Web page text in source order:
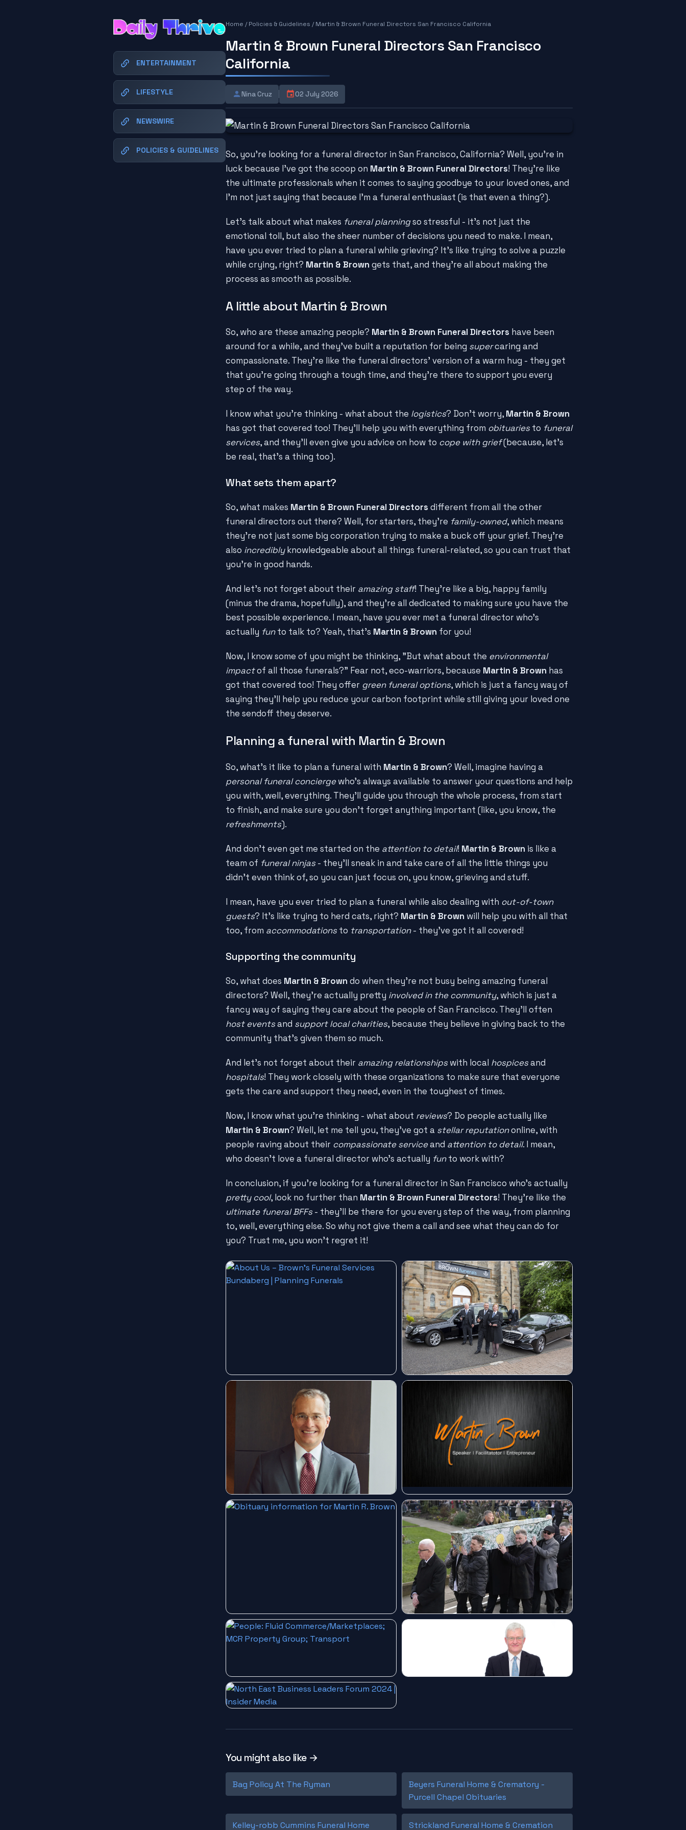
ENTERTAINMENT
LIFESTYLE
NEWSWIRE
POLICIES & GUIDELINES
Home /Policies & Guidelines /Martin & Brown Funeral Directors San Francisco California
Martin & Brown Funeral Directors San Francisco
California
Nina Cruz 02 July 2026
So, you're looking for a funeral director in San Francisco, California? Well, you're in
luck because I've got the scoop on Martin & Brown Funeral Directors! They're like
the ultimate professionals when it comes to saying goodbye to your loved ones, and
I'm not just saying that because I'm a funeral enthusiast (is that even a thing?).
Let's talk about what makes funeral planningso stressful - it's not just the
emotional toll, but also the sheer number of decisions you need to make. I mean,
have you ever tried to plan a funeral while grieving? It's like trying to solve a puzzle
while crying, right? Martin & Brown gets that, and they're all about making the
process as smooth as possible.
A little about Martin & Brown
So, who are these amazing people? Martin & Brown Funeral Directors have been
around for a while, and they've built a reputation for being supercaring and
compassionate. They're like the funeral directors' version of a warm hug - they get
that you're going through a tough time, and they're there to support you every
step of the way.
I know what you're thinking - what about the logistics? Don't worry, Martin & Brown
has got that covered too! They'll help you with everything from obituariesto funeral
services, and they'll even give you advice on how to cope with grief(because, let's
be real, that's a thing too).
What sets them apart?
So, what makes Martin & Brown Funeral Directors different from all the other
funeral directors out there? Well, for starters, they're family-owned, which means
they're not just some big corporation trying to make a buck off your grief. They're
also incrediblyknowledgeable about all things funeral-related, so you can trust that
you're in good hands.
And let's not forget about their amazing staff! They're like a big, happy family
(minus the drama, hopefully), and they're all dedicated to making sure you have the
best possible experience. I mean, have you ever met a funeral director who's
actually funto talk to? Yeah, that's Martin & Brown for you!
Now, I know some of you might be thinking, "But what about the environmental
impactof all those funerals?" Fear not, eco-warriors, because Martin & Brown has
got that covered too! They offer green funeral options, which is just a fancy way of
saying they'll help you reduce your carbon footprint while still giving your loved one
the sendoff they deserve.
Planning a funeral with Martin & Brown
So, what's it like to plan a funeral with Martin & Brown? Well, imagine having a
personal funeral conciergewho's always available to answer your questions and help
you with, well, everything. They'll guide you through the whole process, from start
to finish, and make sure you don't forget anything important (like, you know, the
refreshments).
And don't even get me started on the attention to detail! Martin & Brown is like a
team of funeral ninjas- they'll sneak in and take care of all the little things you
didn't even think of, so you can just focus on, you know, grieving and stuff.
I mean, have you ever tried to plan a funeral while also dealing with out-of-town
guests? It's like trying to herd cats, right? Martin & Brown will help you with all that
too, from accommodationsto transportation- they've got it all covered!
Supporting the community
So, what does Martin & Brown do when they're not busy being amazing funeral
directors? Well, they're actually pretty involved in the community, which is just a
fancy way of saying they care about the people of San Francisco. They'll often
host eventsand support local charities, because they believe in giving back to the
community that's given them so much.
And let's not forget about their amazing relationshipswith local hospicesand
hospitals! They work closely with these organizations to make sure that everyone
gets the care and support they need, even in the toughest of times.
Now, I know what you're thinking - what about reviews? Do people actually like
Martin & Brown? Well, let me tell you, they've got a stellar reputationonline, with
people raving about their compassionate serviceand attention to detail. I mean,
who doesn't love a funeral director who's actually funto work with?
In conclusion, if you're looking for a funeral director in San Francisco who's actually
pretty cool, look no further than Martin & Brown Funeral Directors! They're like the
ultimate funeral BFFs- they'll be there for you every step of the way, from planning
to, well, everything else. So why not give them a call and see what they can do for
you? Trust me, you won't regret it!
You might also like →
Bag Policy At The Ryman
Beyers Funeral Home & Crematory -
Purcell Chapel Obituaries
Kelley-robb Cummins Funeral Home Strickland Funeral Home & Cremation